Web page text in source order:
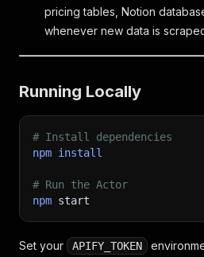
pricing tables, Notion
whenever new data is
Running Locally
# Install dependencies
npm install
# Run the Actor
npm start
Set your APIFY_TOKEN